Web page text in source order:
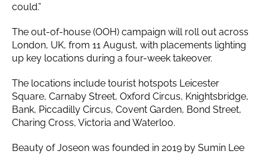
could.”
The out-of-house (OOH) campaign will roll out across
London, UK, from 11 August, with placements lighting
up key locations during a four-week takeover.
The locations include tourist hotspots Leicester
Square, Carnaby Street, Oxford Circus, Knightsbridge,
Bank, Piccadilly Circus, Covent Garden, Bond Street,
Charing Cross, Victoria and Waterloo.
Beauty of Joseon was founded in 2019 by Sumin Lee